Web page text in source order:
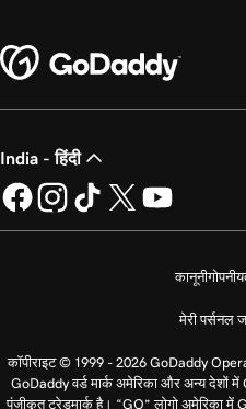
India - हिंदी
कानूनी
मेरी पर्सनल
कॉपीराइट © 1999 - 2026 GoDaddy
GoDaddy वर्ड मार्क अमेरिका और अन्य
पंजीकृत ट्रेडमार्क है। “GO” लोगो अमेरिका में